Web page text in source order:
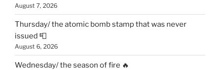
August 7, 2026
Thursday/ the atomic bomb stamp that was never
issued 📮
August 6, 2026
Wednesday/ the season of fire 🔥